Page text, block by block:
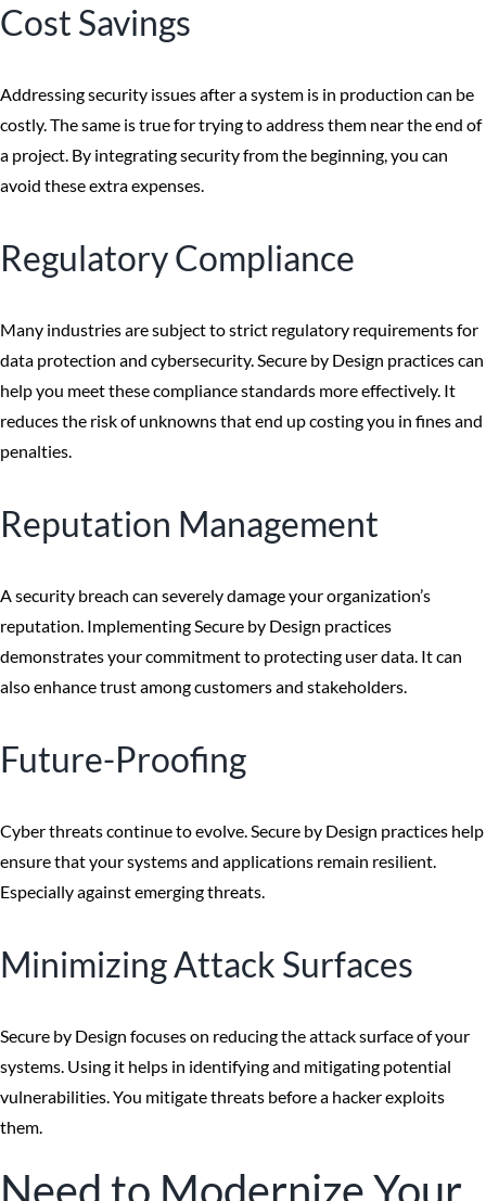
Cost Savings
Addressing security issues after a system is in production can be
costly. The same is true for trying to address them near the end of
a project. By integrating security from the beginning, you can
avoid these extra expenses.
Regulatory Compliance
Many industries are subject to strict regulatory requirements for
data protection and cybersecurity. Secure by Design practices can
help you meet these compliance standards more effectively. It
reduces the risk of unknowns that end up costing you in fines and
penalties.
Reputation Management
A security breach can severely damage your organization’s
reputation. Implementing Secure by Design practices
demonstrates your commitment to protecting user data. It can
also enhance trust among customers and stakeholders.
Future-Proofing
Cyber threats continue to evolve. Secure by Design practices help
ensure that your systems and applications remain resilient.
Especially against emerging threats.
Minimizing Attack Surfaces
Secure by Design focuses on reducing the attack surface of your
systems. Using it helps in identifying and mitigating potential
vulnerabilities. You mitigate threats before a hacker exploits
them.
Need to Modernize Your